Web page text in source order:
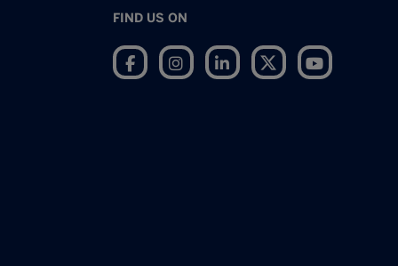
FIND US ON